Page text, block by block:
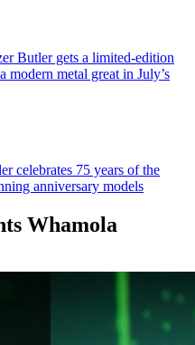
Butler gets a limited-edition
metal great in July’s
celebrates 75 years of the
anniversary models
Whamola